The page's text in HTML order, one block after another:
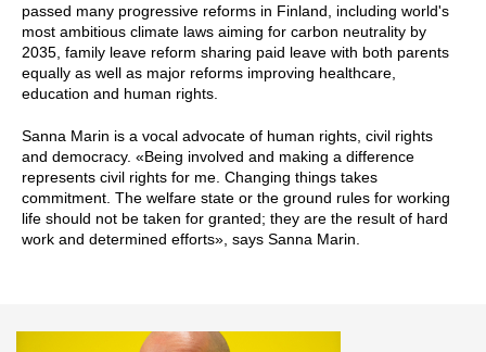
passed many progressive reforms in Finland, including world's
most ambitious climate laws aiming for carbon neutrality by
2035, family leave reform sharing paid leave with both parents
equally as well as major reforms improving healthcare,
education and human rights.
Sanna Marin is a vocal advocate of human rights, civil rights
and democracy. «Being involved and making a difference
represents civil rights for me. Changing things takes
commitment. The welfare state or the ground rules for working
life should not be taken for granted; they are the result of hard
work and determined efforts», says Sanna Marin.